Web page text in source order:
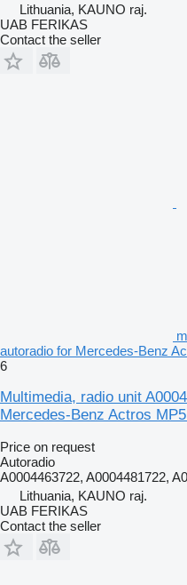
Lithuania, KAUNO raj.
UAB FERIKAS
Contact the seller
autoradio for Mercedes-Benz
6
Multimedia, radio unit
Mercedes-Benz Actros
Price on request
Autoradio
A0004463722, A0004481722,
Lithuania, KAUNO raj.
UAB FERIKAS
Contact the seller